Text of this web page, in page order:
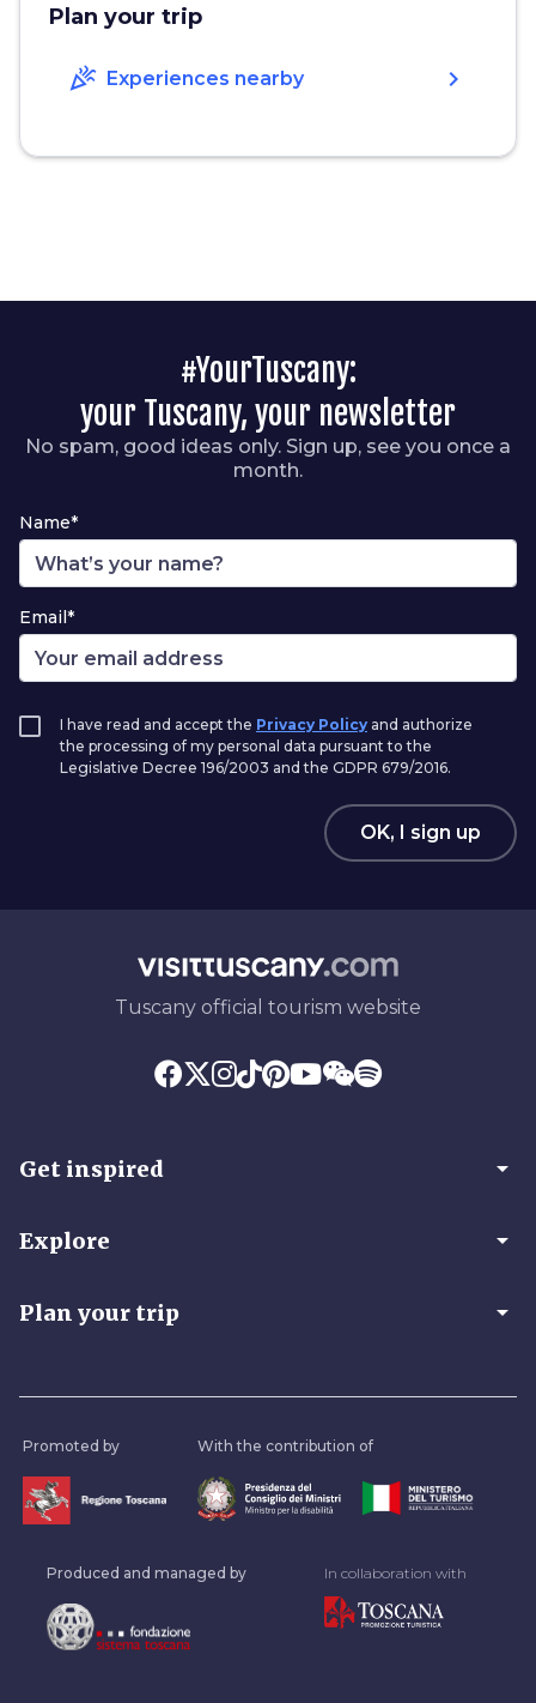
Plan your trip
celebration Experiences nearby chevron_right
#YourTuscany:
your Tuscany, your newsletter
No spam, good ideas only. Sign up, see you once a
month.
Name*
Email*
I have read and accept the Privacy Policy and authorize
the processing of my personal data pursuant to the
Legislative Decree 196/2003 and the GDPR 679/2016.
OK, I sign up
Tuscany official tourism website
Get inspired arrow_drop_down
Explore arrow_drop_down
Plan your trip arrow_drop_down
Promoted by With the contribution of
Produced and managed by In collaboration with